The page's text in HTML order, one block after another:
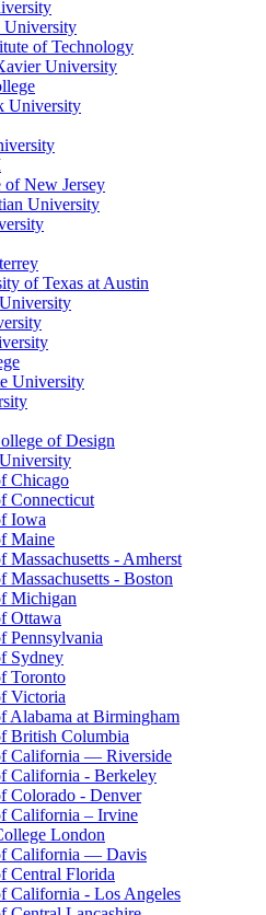
University
of Technology
University
University
of New Jersey
University
of Texas at Austin
University
of Design
Chicago
Connecticut
Iowa
Maine
Massachusetts - Amherst
Massachusetts - Boston
Michigan
Ottawa
Pennsylvania
Sydney
Toronto
Victoria
Alabama at Birmingham
British Columbia
California — Riverside
California - Berkeley
Colorado - Denver
California – Irvine
London
California — Davis
Central Florida
California - Los Angeles